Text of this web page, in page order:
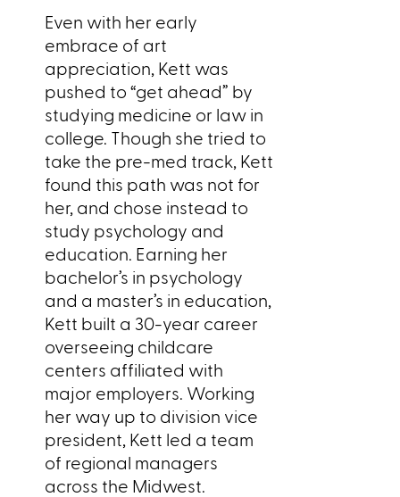
Even with her early
embrace of art
appreciation, Kett was
pushed to “get ahead” by
studying medicine or law in
college. Though she tried to
take the pre-med track, Kett
found this path was not for
her, and chose instead to
study psychology and
education. Earning her
bachelor’s in psychology
and a master’s in education,
Kett built a 30-year career
overseeing childcare
centers affiliated with
major employers. Working
her way up to division vice
president, Kett led a team
of regional managers
across the Midwest.